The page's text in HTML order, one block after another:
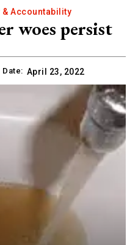
& Accountability
woes persist
Date: April 23, 2022